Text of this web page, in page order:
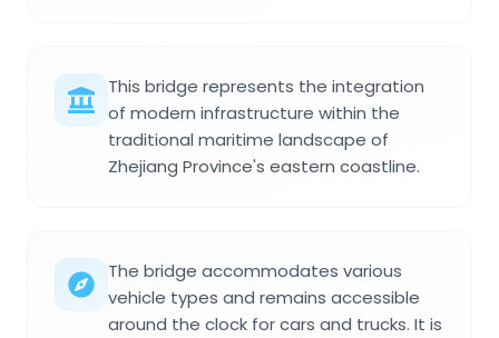
This bridge represents the integration
of modern infrastructure within the
traditional maritime landscape of
Zhejiang Province's eastern coastline.
The bridge accommodates various
vehicle types and remains accessible
around the clock for cars and trucks. It is